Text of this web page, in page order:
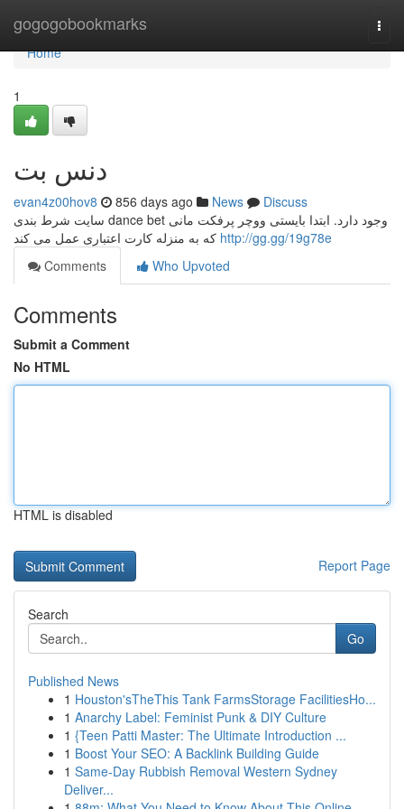
gogogobookmarks
Home
Home
1
دنس بت
evan4z00hov8 856 days ago News
Discuss
سایت شرط بندی dance bet وجود دارد. ابتدا بایستی ووچر پرفکت مانی
http://gg.gg/19g78e
Comments
Who Upvoted
Comments
Submit a Comment
No HTML
HTML is disabled
Report Page
Search
Go
Published News
1 Houston'sTheThis Tank FarmsStorage FacilitiesHo...
1 Anarchy Label: Feminist Punk & DIY Culture
1 {Teen Patti Master: The Ultimate Introduction ...
1 Boost Your SEO: A Backlink Building Guide
1 Same-Day Rubbish Removal Western Sydney
Deliver...